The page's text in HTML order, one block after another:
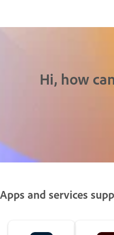
Hi, how
Apps and services